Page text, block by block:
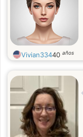
Vivian33440 años